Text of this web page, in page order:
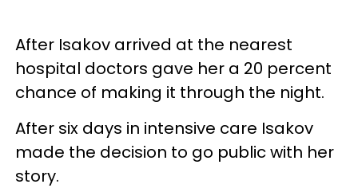
After Isakov arrived at the nearest
hospital doctors gave her a 20 percent
chance of making it through the night.
After six days in intensive care Isakov
made the decision to go public with her
story.